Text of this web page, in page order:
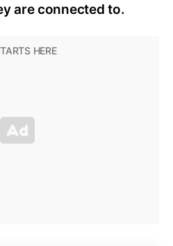
are connected to.